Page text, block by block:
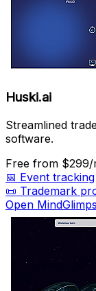
Huski.ai
Streamlined
software.
Free from $299/
📅 Event tracking
📜 Trademark
Open